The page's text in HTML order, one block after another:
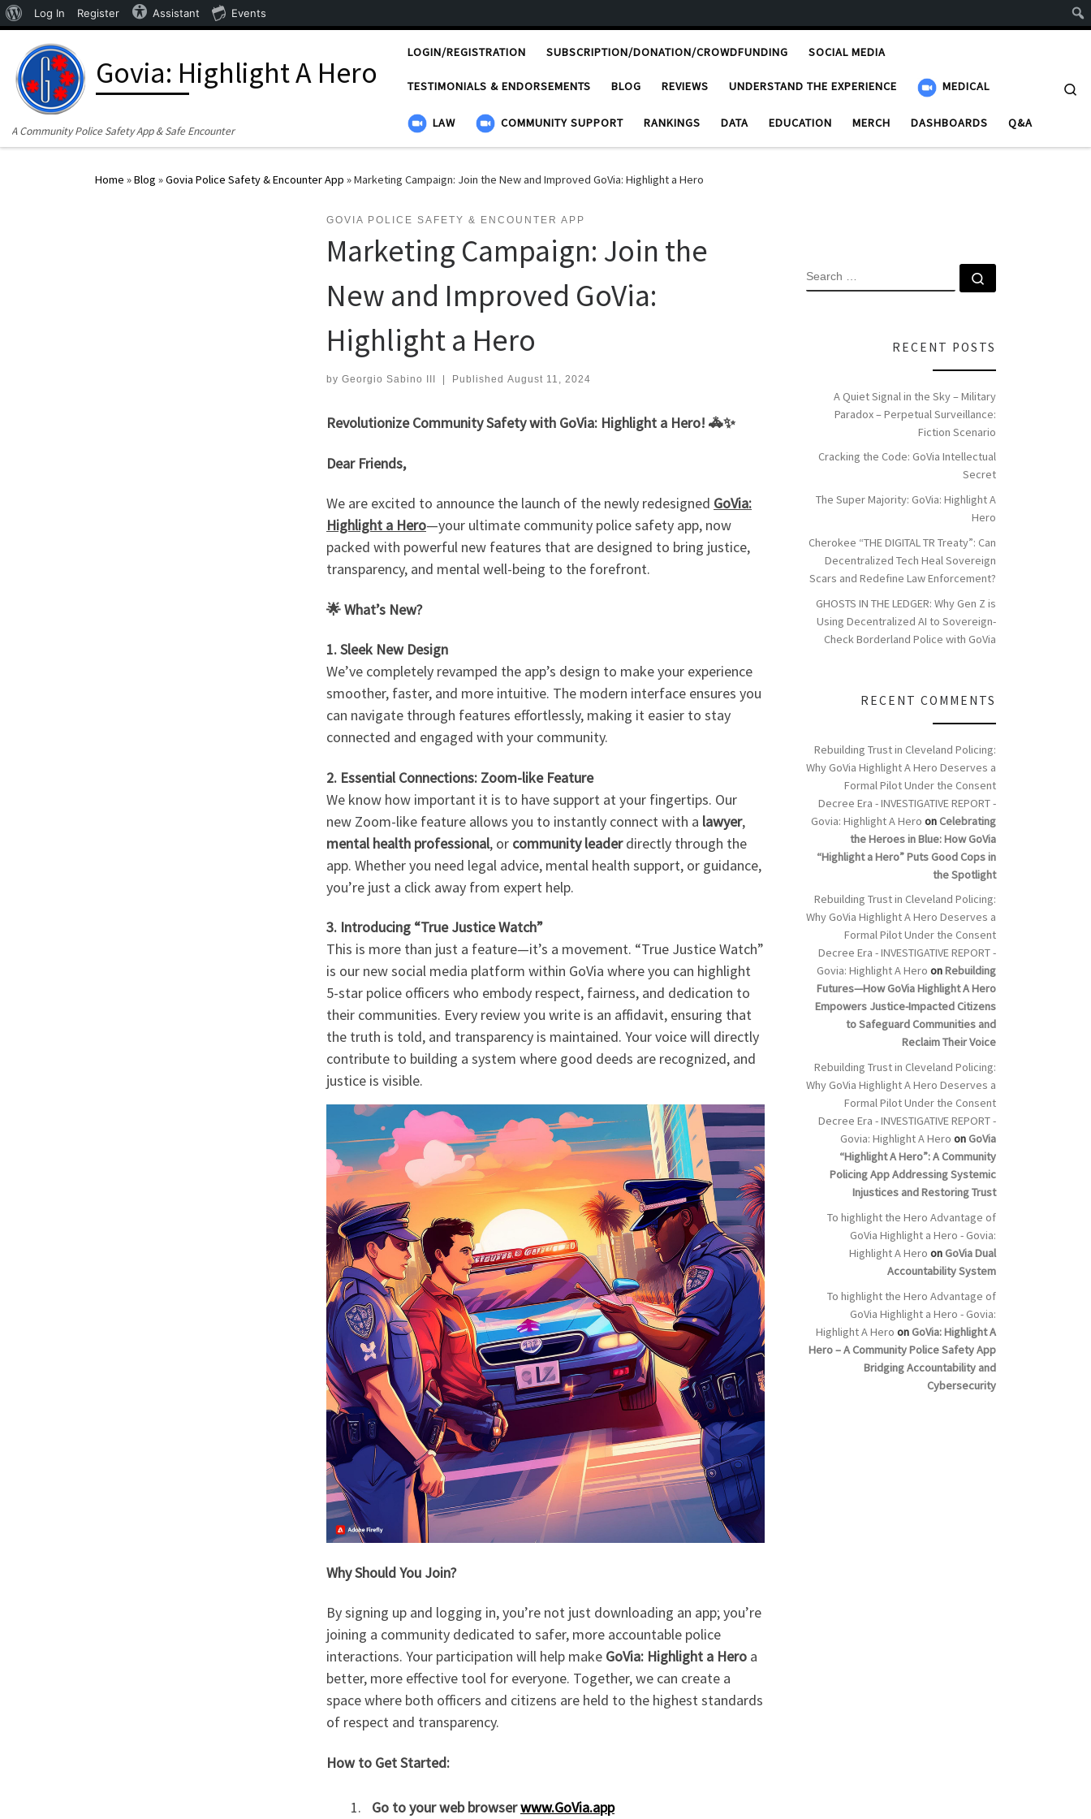
About WordPress
Log In Register Assistant Events
Skip to content
Govia: Highlight A Hero
A Community Police Safety App & Safe Encounter
LOGIN/REGISTRATION SUBSCRIPTION/DONATION/CROWDFUNDING SOCIAL MEDIA
TESTIMONIALS & ENDORSEMENTS BLOG REVIEWS UNDERSTAND THE EXPERIENCE MEDICAL
LAW COMMUNITY SUPPORT RANKINGS DATA EDUCATION MERCH DASHBOARDS Q&A
Home »Blog »Govia Police Safety & Encounter App »Marketing Campaign: Join the New and Improved GoVia: Highlight a Hero
GOVIA POLICE SAFETY & ENCOUNTER APP
Marketing Campaign: Join the
New and Improved GoVia:
Highlight a Hero
by Georgio Sabino III Published August 11, 2024
Revolutionize Community Safety with GoVia: Highlight a Hero! 🚓✨
Dear Friends,
We are excited to announce the launch of the newly redesigned GoVia:
Highlight a Hero—your ultimate community police safety app, now
packed with powerful new features that are designed to bring justice,
transparency, and mental well-being to the forefront.
🌟What’s New?
1. Sleek New Design
We’ve completely revamped the app’s design to make your experience
smoother, faster, and more intuitive. The modern interface ensures you
can navigate through features effortlessly, making it easier to stay
connected and engaged with your community.
2. Essential Connections: Zoom-like Feature
We know how important it is to have support at your fingertips. Our
new Zoom-like feature allows you to instantly connect with a lawyer,
mental health professional, or community leaderdirectly through the
app. Whether you need legal advice, mental health support, or guidance,
you’re just a click away from expert help.
3. Introducing “True Justice Watch”
This is more than just a feature—it’s a movement. “True Justice Watch”
is our new social media platform within GoVia where you can highlight
5-star police officers who embody respect, fairness, and dedication to
their communities. Every review you write is an affidavit, ensuring that
the truth is told, and transparency is maintained. Your voice will directly
contribute to building a system where good deeds are recognized, and
justice is visible.
Why Should You Join?
By signing up and logging in, you’re not just downloading an app; you’re
joining a community dedicated to safer, more accountable police
interactions. Your participation will help make GoVia: Highlight a Hero a
better, more effective tool for everyone. Together, we can create a
space where both officers and citizens are held to the highest standards
of respect and transparency.
How to Get Started:
Go to your web browserwww.GoVia.app
SEARCH
RECENT POSTS
A Quiet Signal in the Sky – Military
Paradox – Perpetual Surveillance:
Fiction Scenario
Cracking the Code: GoVia Intellectual
Secret
The Super Majority: GoVia: Highlight A
Hero
Cherokee “THE DIGITAL TR Treaty”: Can
Decentralized Tech Heal Sovereign
Scars and Redefine Law Enforcement?
GHOSTS IN THE LEDGER: Why Gen Z is
Using Decentralized AI to Sovereign-
Check Borderland Police with GoVia
RECENT COMMENTS
Rebuilding Trust in Cleveland Policing:
Why GoVia Highlight A Hero Deserves a
Formal Pilot Under the Consent
Decree Era - INVESTIGATIVE REPORT -
Govia: Highlight A Hero on Celebrating
the Heroes in Blue: How GoVia
“Highlight a Hero” Puts Good Cops in
the Spotlight
Rebuilding Trust in Cleveland Policing:
Why GoVia Highlight A Hero Deserves a
Formal Pilot Under the Consent
Decree Era - INVESTIGATIVE REPORT -
Govia: Highlight A Hero onRebuilding
Futures—How GoVia Highlight A Hero
Empowers Justice-Impacted Citizens
to Safeguard Communities and
Reclaim Their Voice
Rebuilding Trust in Cleveland Policing:
Why GoVia Highlight A Hero Deserves a
Formal Pilot Under the Consent
Decree Era - INVESTIGATIVE REPORT -
Govia: Highlight A Hero on GoVia
“Highlight A Hero”: A Community
Policing App Addressing Systemic
Injustices and Restoring Trust
To highlight the Hero Advantage of
GoVia Highlight a Hero - Govia:
Highlight A Hero on GoVia Dual
Accountability System
To highlight the Hero Advantage of
GoVia Highlight a Hero - Govia:
Highlight A Hero on GoVia: Highlight A
Hero – A Community Police Safety App
Bridging Accountability and
Cybersecurity